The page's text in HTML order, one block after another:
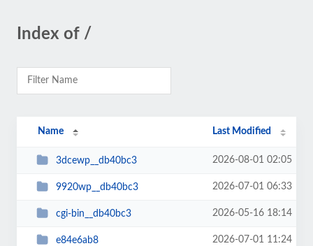
Index of /
Name Last Modified
3dcewp__db40bc3 2026-08-01 02:05
9920wp__db40bc3 2026-07-01 06:33
cgi-bin__db40bc3 2026-05-16 18:14
e84e6ab8 2026-07-01 11:24